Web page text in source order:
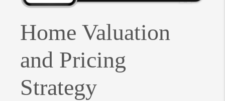
Home Valuation
and Pricing
Strategy